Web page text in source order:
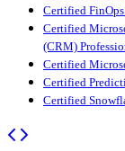
Certified
Certified
(CRM)
Certified
Certified
Certified